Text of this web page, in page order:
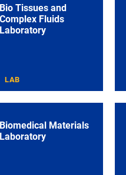
Bio Tissues and
Complex Fluids
Laboratory
LAB
Biomedical Materials
Laboratory